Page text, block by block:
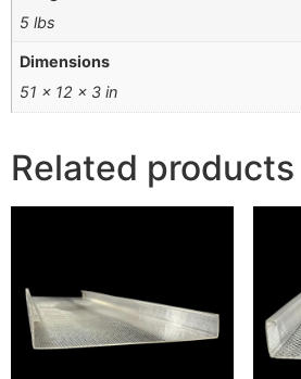
5 lbs
Dimensions
51 × 12 × 3 in
Related products